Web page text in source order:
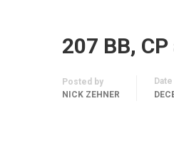
207 BB,
Posted by
NICK ZEHNER
Date